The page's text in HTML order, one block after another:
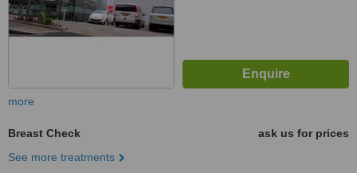
more
Breast Check
ask us for prices
See more treatments